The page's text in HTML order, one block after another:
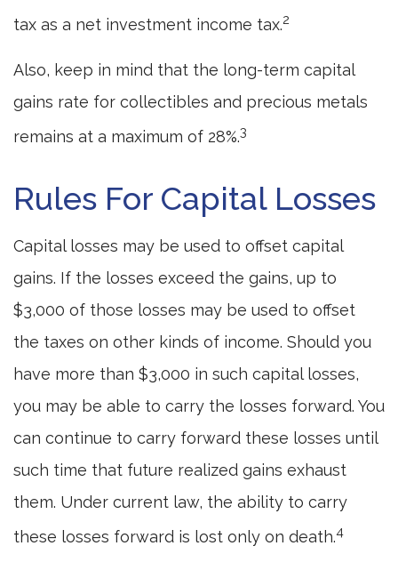
tax as a net investment income tax.2
Also, keep in mind that the long-term capital
gains rate for collectibles and precious metals
remains at a maximum of 28%.3
Rules For Capital Losses
Capital losses may be used to offset capital
gains. If the losses exceed the gains, up to
$3,000 of those losses may be used to offset
the taxes on other kinds of income. Should you
have more than $3,000 in such capital losses,
you may be able to carry the losses forward. You
can continue to carry forward these losses until
such time that future realized gains exhaust
them. Under current law, the ability to carry
these losses forward is lost only on death.4